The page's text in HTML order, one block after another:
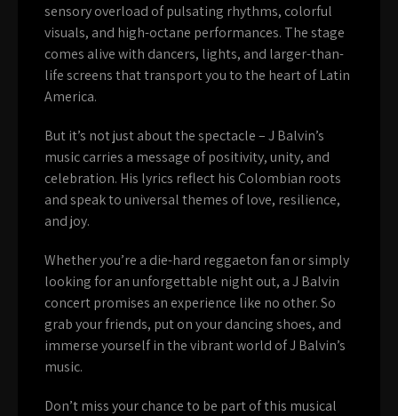
sensory overload of pulsating rhythms, colorful
visuals, and high-octane performances. The stage
comes alive with dancers, lights, and larger-than-
life screens that transport you to the heart of Latin
America.
But it’s not just about the spectacle – J Balvin’s
music carries a message of positivity, unity, and
celebration. His lyrics reflect his Colombian roots
and speak to universal themes of love, resilience,
and joy.
Whether you’re a die-hard reggaeton fan or simply
looking for an unforgettable night out, a J Balvin
concert promises an experience like no other. So
grab your friends, put on your dancing shoes, and
immerse yourself in the vibrant world of J Balvin’s
music.
Don’t miss your chance to be part of this musical